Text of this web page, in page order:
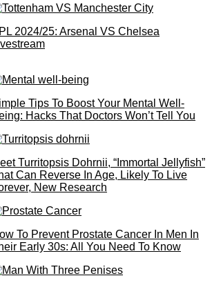
2024/25: Arsenal VS Chelsea
Tips To Boost Your Mental Well-
Hacks That Doctors Won’t Tell You
Turritopsis Dohrnii, “Immortal Jellyfish”
Can Reverse In Age, Likely To Live
New Research
To Prevent Prostate Cancer In Men In
Early 30s: All You Need To Know